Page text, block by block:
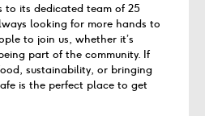
to its dedicated team of 25
looking for more hands to
to join us, whether it’s
part of the community. If
sustainability, or bringing
is the perfect place to get